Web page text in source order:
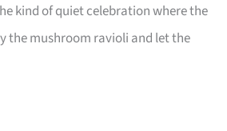
kind of quiet celebration where the
the mushroom ravioli and let the